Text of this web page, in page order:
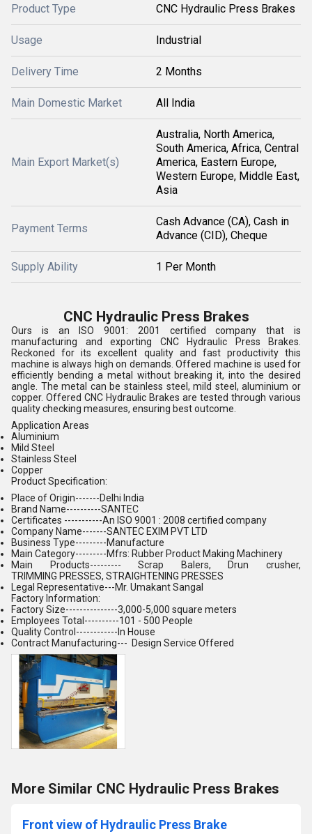
Product Type CNC Hydraulic Press Brakes
Usage Industrial
Delivery Time 2 Months
Main Domestic Market All India
Main Export Market(s)
Australia, North America,
South America, Africa, Central
America, Eastern Europe,
Western Europe, Middle East,
Asia
Payment Terms
Cash Advance (CA), Cash in
Advance (CID), Cheque
Supply Ability 1 Per Month
CNC Hydraulic Press Brakes
Ours is an ISO 9001: 2001 certified company that is
manufacturing and exporting CNC Hydraulic Press Brakes.
Reckoned for its excellent quality and fast productivity this
machine is always high on demands. Offered machine is used for
efficiently bending a metal without breaking it, into the desired
angle. The metal can be stainless steel, mild steel, aluminium or
copper. Offered CNC Hydraulic Brakes are tested through various
quality checking measures, ensuring best outcome.
Application Areas
Aluminium
Mild Steel
Stainless Steel
Copper
Product Specification:
Place of Origin-------Delhi India
Brand Name----------SANTEC
Certificates -----------An ISO 9001 : 2008 certified company
Company Name-------SANTEC EXIM PVT LTD
Business Type---------Manufacture
Main Category---------Mfrs: Rubber Product Making Machinery
Main Products--------- Scrap Balers, Drun crusher,
TRIMMING PRESSES, STRAIGHTENING PRESSES
Legal Representative---Mr. Umakant Sangal
Factory Information:
Factory Size---------------3,000-5,000 square meters
Employees Total----------101 - 500 People
Quality Control------------In House
Contract Manufacturing--- Design Service Offered
More Similar CNC Hydraulic Press Brakes
Front view of Hydraulic Press Brake